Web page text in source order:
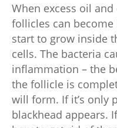
When excess oil
follicles can
start to grow inside
cells. The bacteria
inflammation – the
the follicle is
will form. If it’s only
blackhead appears.